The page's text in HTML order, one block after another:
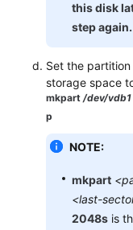
this disk
step again.
Set the
storage space
mkpart /dev/vdb1
p
NOTE:
mkpart
<last-
2048s is